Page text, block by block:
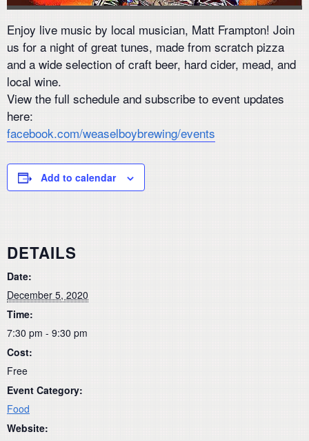
Enjoy live music by local musician, Matt Frampton! Join
us for a night of great tunes, made from scratch pizza
and a wide selection of craft beer, hard cider, mead, and
local wine.
View the full schedule and subscribe to event updates
here:
facebook.com/weaselboybrewing/events
Add to calendar
DETAILS
Date:
December 5, 2020
Time:
7:30 pm - 9:30 pm
Cost:
Free
Event Category:
Food
Website: